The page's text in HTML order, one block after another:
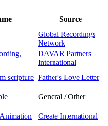
Source
Global Recordings
Network
DAVAR Partners
International
scripture Father's Love Letter
General / Other
Create International